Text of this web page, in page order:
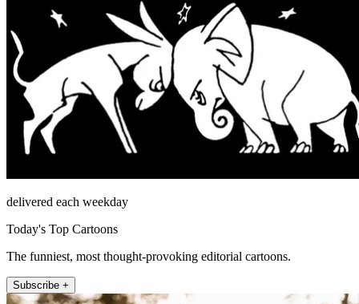
delivered each weekday
Today's Top Cartoons
The funniest, most thought-provoking editorial cartoons.
Subscribe +